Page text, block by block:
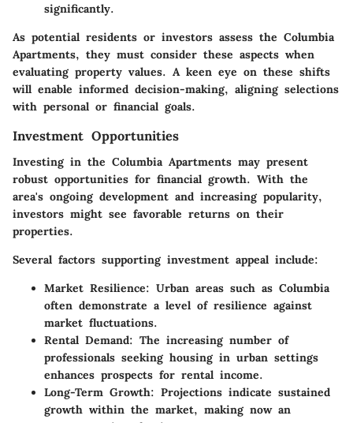
significantly.
As potential residents or investors assess the Columbia
Apartments, they must consider these aspects when
evaluating property values. A keen eye on these shifts
will enable informed decision-making, aligning selections
with personal or financial goals.
Investment Opportunities
Investing in the Columbia Apartments may present
robust opportunities for financial growth. With the
area's ongoing development and increasing popularity,
investors might see favorable returns on their
properties.
Several factors supporting investment appeal include:
Market Resilience: Urban areas such as Columbia
often demonstrate a level of resilience against
market fluctuations.
Rental Demand: The increasing number of
professionals seeking housing in urban settings
enhances prospects for rental income.
Long-Term Growth: Projections indicate sustained
growth within the market, making now an